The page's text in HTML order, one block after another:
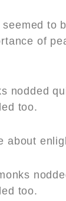
to
of
nodded
too.
about
too.